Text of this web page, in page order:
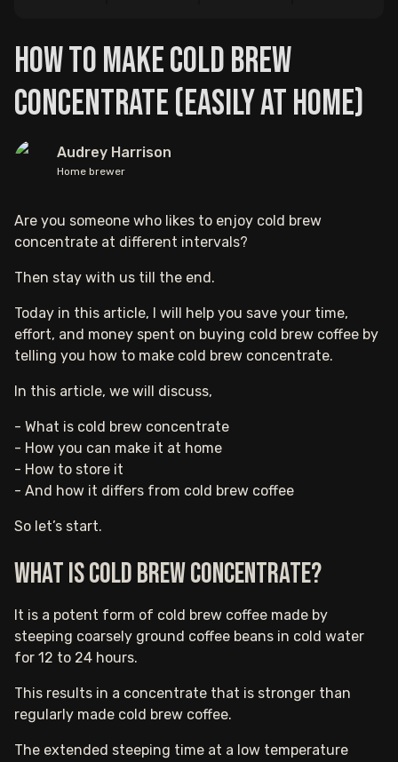
How to Make Cold Brew
Concentrate (Easily At Home)
Audrey Harrison
Home brewer
Are you someone who likes to enjoy cold brew
concentrate at different intervals?
Then stay with us till the end.
Today in this article, I will help you save your time,
effort, and money spent on buying cold brew coffee by
telling you how to make cold brew concentrate.
In this article, we will discuss,
- What is cold brew concentrate
- How you can make it at home
- How to store it
- And how it differs from cold brew coffee
So let’s start.
What is cold brew concentrate?
It is a potent form of cold brew coffee made by
steeping coarsely ground coffee beans in cold water
for 12 to 24 hours.
This results in a concentrate that is stronger than
regularly made cold brew coffee.
The extended steeping time at a low temperature